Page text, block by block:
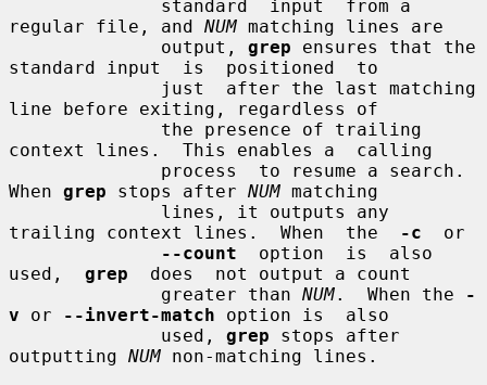
regular file, and NUM matching lines are
              output,
grep ensures that the
standard input  is  positioned  to
line before exiting, regardless of
context lines.  This enables a  calling
When grep stops after NUM matching
trailing context lines.  When  the
-c
  or
--count
  option  is  also
used, grep
  does  not output a count
              greater than
NUM.  When the
-
v or --invert-match option is  also
              used,
grep stops after
outputting NUM non-matching lines.